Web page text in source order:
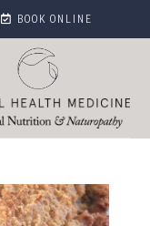
 BOOK ONLINE